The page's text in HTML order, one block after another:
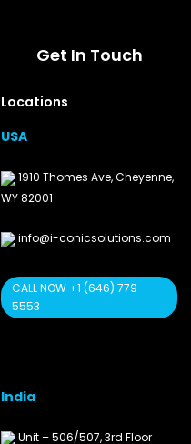
Get In Touch
Locations
USA
1910 Thomes Ave, Cheyenne,
WY 82001
info@i-conicsolutions.com
CALL NOW +1 (646) 779-
5553
India
Unit – 506/507, 3rd Floor